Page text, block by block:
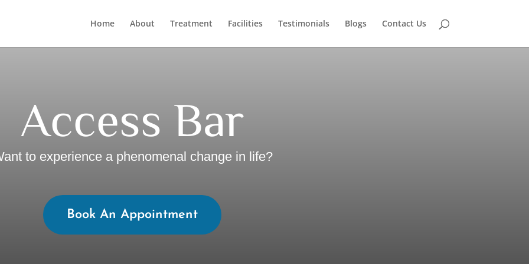
Home About Treatment Facilities Testimonials Blogs Contact Us
Access Bar
to experience a phenomenal change in life?
Book An Appointment